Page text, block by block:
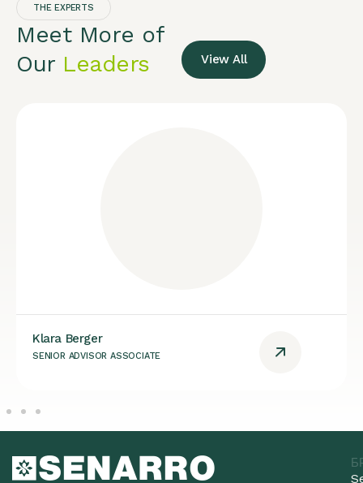
THE EXPERTS
Meet More of
Our Leaders View All
Klara Berger
SENIOR ADVISOR ASSOCIATE